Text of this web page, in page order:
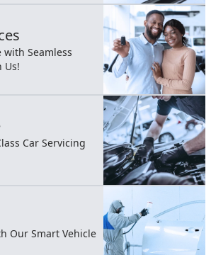
with Seamless
Us!
Car Servicing
Our Smart Vehicle